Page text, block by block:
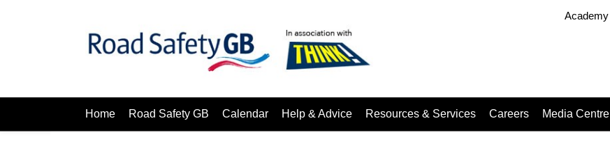
Academy
Home Road Safety GB Calendar Help & Advice Resources & Services Careers Media Centre